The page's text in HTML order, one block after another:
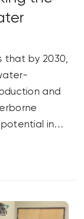
that by 2030,
and
potential in
and